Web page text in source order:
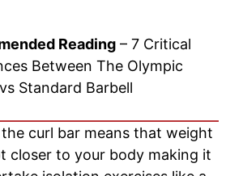
Reading – 7 Critical
Between The Olympic
Standard Barbell
curl bar means that weight
closer to your body making it